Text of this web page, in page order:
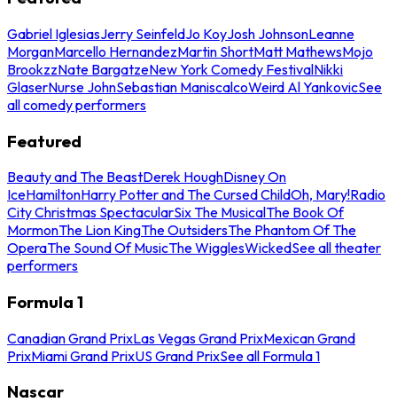
Gabriel IglesiasJerry SeinfeldJo KoyJosh JohnsonLeanne
MorganMarcello HernandezMartin ShortMatt MathewsMojo
BrookzzNate BargatzeNew York Comedy FestivalNikki
GlaserNurse JohnSebastian ManiscalcoWeird Al YankovicSee
all comedy performers
Featured
Beauty and The BeastDerek HoughDisney On
IceHamiltonHarry Potter and The Cursed ChildOh, Mary!Radio
City Christmas SpectacularSix The MusicalThe Book Of
MormonThe Lion KingThe OutsidersThe Phantom Of The
OperaThe Sound Of MusicThe WigglesWickedSee all theater
performers
Formula 1
Canadian Grand PrixLas Vegas Grand PrixMexican Grand
PrixMiami Grand PrixUS Grand PrixSee all Formula 1
Nascar